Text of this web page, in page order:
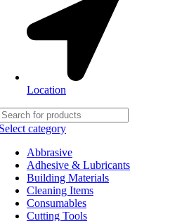
Location
category
Abbrasive
Adhesive & Lubricants
Building Materials
Cleaning Items
Consumables
Cutting Tools